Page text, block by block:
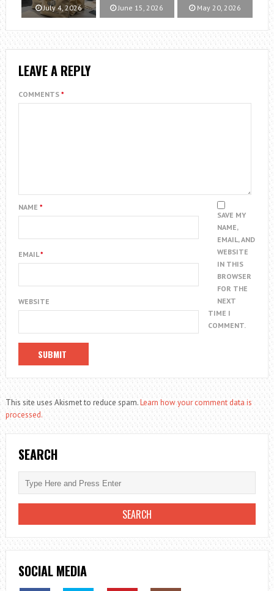
July 4, 2026 June 15, 2026 May 20, 2026
LEAVE A REPLY
COMMENTS *
NAME *
EMAIL*
WEBSITE
SAVE MY
NAME,
EMAIL, AND
WEBSITE
IN THIS
BROWSER
FOR THE
NEXT
TIME I
COMMENT.
This site uses Akismet to reduce spam.Learn how your comment data is
processed.
SEARCH
SOCIAL MEDIA